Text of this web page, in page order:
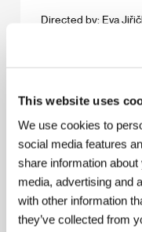
This website uses
We use cookies to
social media features
share information
media, advertising and
with other information
they’ve collected from
Directed by: Eva
Section:
4 Months, 3
(4 luni, 3 săptămâni
Directed by: Cristian
Section:Open Eyes